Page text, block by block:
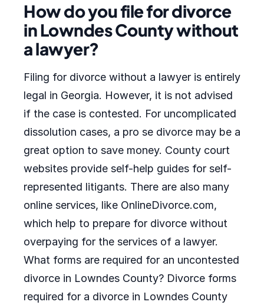
How do you file for divorce
in Lowndes County without
a lawyer?
Filing for divorce without a lawyer is entirely
legal in Georgia. However, it is not advised
if the case is contested. For uncomplicated
dissolution cases, a pro se divorce may be a
great option to save money. County court
websites provide self-help guides for self-
represented litigants. There are also many
online services, like OnlineDivorce.com,
which help to prepare for divorce without
overpaying for the services of a lawyer.
What forms are required for an uncontested
divorce in Lowndes County? Divorce forms
required for a divorce in Lowndes County